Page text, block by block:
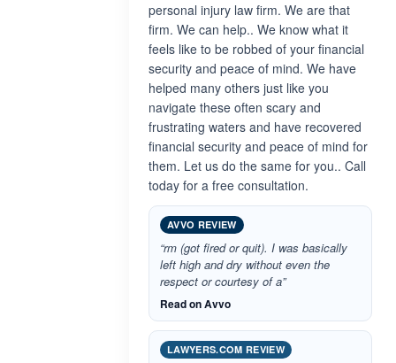
personal injury law firm. We are that
firm. We can help.. We know what it
feels like to be robbed of your financial
security and peace of mind. We have
helped many others just like you
navigate these often scary and
frustrating waters and have recovered
financial security and peace of mind for
them. Let us do the same for you.. Call
today for a free consultation.
AVVO REVIEW
“rm (got fired or quit). I was basically
left high and dry without even the
respect or courtesy of a”
Read on Avvo
LAWYERS.COM REVIEW